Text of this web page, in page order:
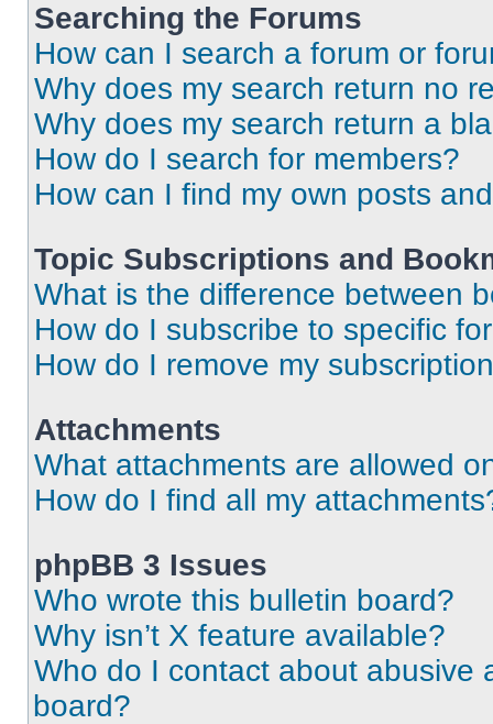
Searching the Forums
How can I search a forum or
Why does my search return no
Why does my search return a
How do I search for members?
How can I find my own posts
Topic Subscriptions and
What is the difference between
How do I subscribe to specific
How do I remove my
Attachments
What attachments are allowed
How do I find all my
phpBB 3 Issues
Who wrote this bulletin board?
Why isn’t X feature available?
Who do I contact about abusive
board?